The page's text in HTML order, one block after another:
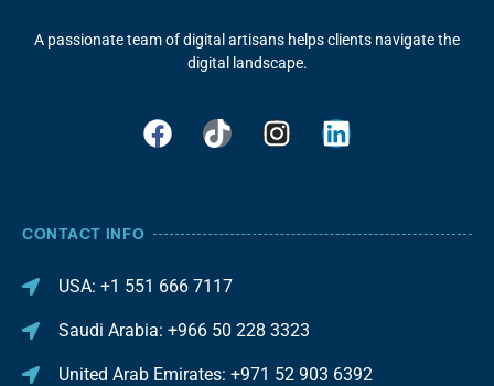
A passionate team of digital artisans helps clients navigate the
digital landscape.
CONTACT INFO
USA: +1 551 666 7117
Saudi Arabia: +966 50 228 3323
United Arab Emirates: +971 52 903 6392